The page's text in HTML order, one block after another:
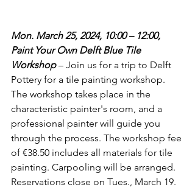
Mon. March 25, 2024, 10:00 – 12:00,
Paint Your Own Delft Blue Tile
Workshop – Join us for a trip to Delft
Pottery for a tile painting workshop.
The workshop takes place in the
characteristic painter's room, and a
professional painter will guide you
through the process. The workshop fee
of €38.50 includes all materials for tile
painting. Carpooling will be arranged.
Reservations close on Tues., March 19.